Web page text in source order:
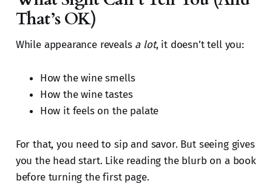
That’s OK)
While appearance reveals a lot, it doesn’t tell you:
How the wine smells
How the wine tastes
How it feels on the palate
For that, you need to sip and savor. But seeing gives
you the head start. Like reading the blurb on a book
before turning the first page.